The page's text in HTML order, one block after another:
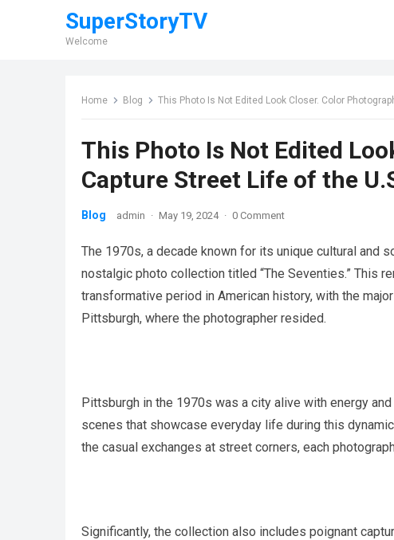
SuperStoryTV
Welcome
Home Blog This Photo Is Not Edited Look Closer. Color
This Photo Is Not Edited
Capture Street Life of the
Blog admin · May 19, 2024 · 0 Comment
The 1970s, a decade known for its unique cultural and
nostalgic photo collection titled “The Seventies.” This
transformative period in American history, with the
Pittsburgh, where the photographer resided.
Pittsburgh in the 1970s was a city alive with energy
scenes that showcase everyday life during this
the casual exchanges at street corners, each
Significantly, the collection also includes poignant